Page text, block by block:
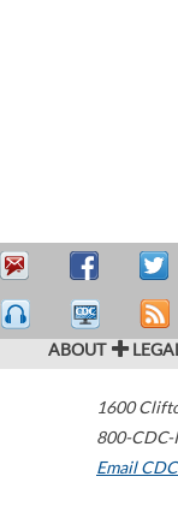
ABOUT
1600
800-
Email